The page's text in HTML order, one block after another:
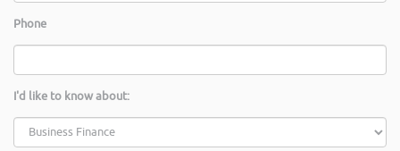
Phone
I'd like to know about: